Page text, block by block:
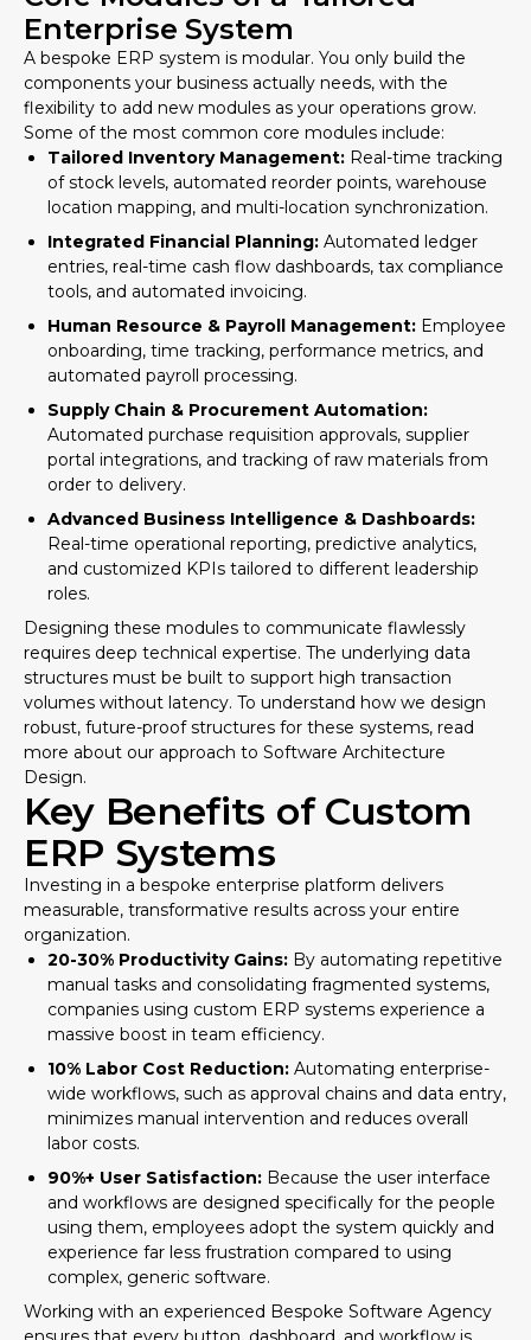
Enterprise System
A bespoke ERP system is modular. You only build the
components your business actually needs, with the
flexibility to add new modules as your operations grow.
Some of the most common core modules include:
Tailored Inventory Management: Real-time tracking
of stock levels, automated reorder points, warehouse
location mapping, and multi-location synchronization.
Integrated Financial Planning: Automated ledger
entries, real-time cash flow dashboards, tax compliance
tools, and automated invoicing.
Human Resource & Payroll Management: Employee
onboarding, time tracking, performance metrics, and
automated payroll processing.
Supply Chain & Procurement Automation:
Automated purchase requisition approvals, supplier
portal integrations, and tracking of raw materials from
order to delivery.
Advanced Business Intelligence & Dashboards:
Real-time operational reporting, predictive analytics,
and customized KPIs tailored to different leadership
roles.
Designing these modules to communicate flawlessly
requires deep technical expertise. The underlying data
structures must be built to support high transaction
volumes without latency. To understand how we design
robust, future-proof structures for these systems, read
more about our approach to Software Architecture
Design.
Key Benefits of Custom
ERP Systems
Investing in a bespoke enterprise platform delivers
measurable, transformative results across your entire
organization.
20-30% Productivity Gains: By automating repetitive
manual tasks and consolidating fragmented systems,
companies using custom ERP systems experience a
massive boost in team efficiency.
10% Labor Cost Reduction: Automating enterprise-
wide workflows, such as approval chains and data entry,
minimizes manual intervention and reduces overall
labor costs.
90%+ User Satisfaction: Because the user interface
and workflows are designed specifically for the people
using them, employees adopt the system quickly and
experience far less frustration compared to using
complex, generic software.
Working with an experienced Bespoke Software Agency